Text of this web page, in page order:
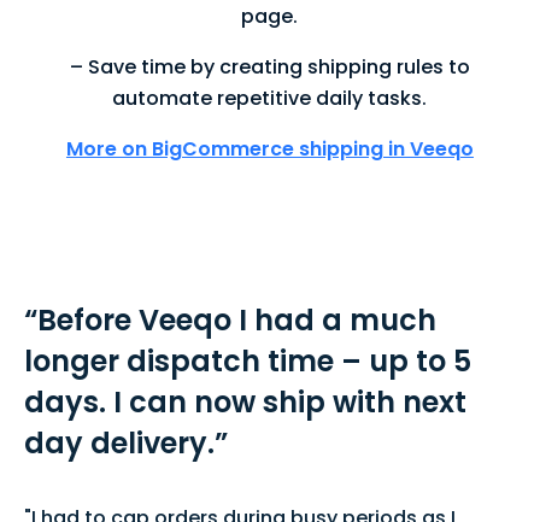
page.
– Save time by creating shipping rules to
automate repetitive daily tasks.
More on BigCommerce shipping in Veeqo
“Before Veeqo I had a much
longer dispatch time – up to 5
days. I can now ship with next
day delivery.”